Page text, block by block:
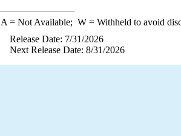
= Not Available; W= Withheld to avoid
Release Date: 7/31/2026
Next Release Date: 8/31/2026